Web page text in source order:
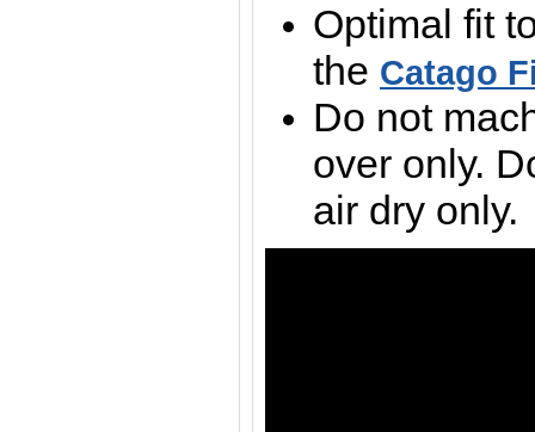
Optimal fit
the Catago
Do not
over only.
air dry only.